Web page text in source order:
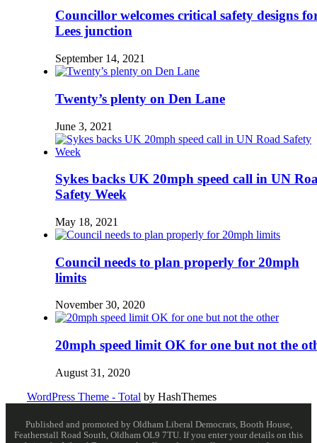
Councillor welcomes critical safety designs
Lees junction
September 14, 2021
Twenty’s plenty on Den Lane
June 3, 2021
Sykes backs UK 20mph speed call in UN
Safety Week
May 18, 2021
Council needs to plan properly for 20mph
limits
November 30, 2020
20mph speed limit OK for one but not the
August 31, 2020
WordPress Theme - Total by HashThemes
Published and promoted by Oldham Liberal Democrats, Booth House,
Featherstall Road South, Oldham OL9 7TU. If you enter your details on this